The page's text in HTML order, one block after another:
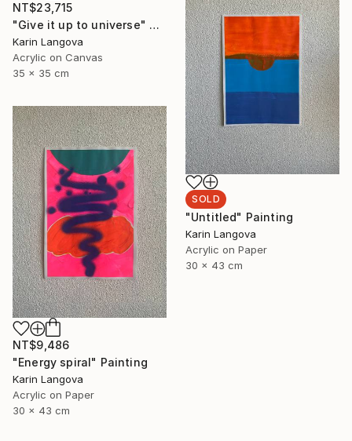
NT$23,715
"Give it up to universe" Painting
Karin Langova
Acrylic on Canvas
35 x 35 cm
SOLD
"Untitled" Painting
Karin Langova
Acrylic on Paper
30 x 43 cm
NT$9,486
"Energy spiral" Painting
Karin Langova
Acrylic on Paper
30 x 43 cm